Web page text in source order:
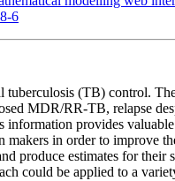
6
(TB) control.
MDR/RR-TB, relapse
provides
in order to improve
produce estimates for
could be applied to a